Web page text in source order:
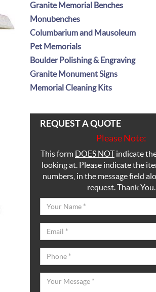
Granite Memorial Benches
Monubenches
Columbarium and Mausoleum
Pet Memorials
Boulder Polishing & Engraving
Granite Monument Signs
Memorial Cleaning Kits
REQUEST A QUOTE
Please Note:
This form DOES NOTindicate
looking at. Please indicate the
numbers, in the message field
request. Thank You.